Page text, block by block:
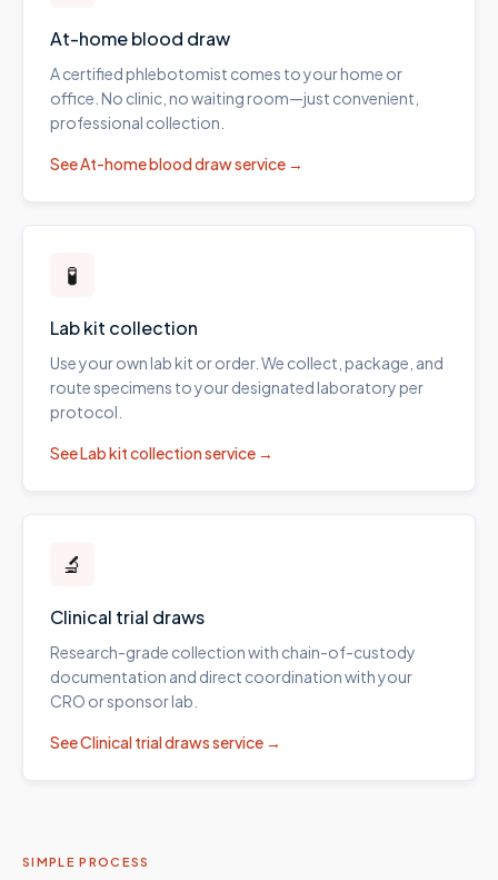
At-home blood draw
A certified phlebotomist comes to your home or
office. No clinic, no waiting room—just convenient,
professional collection.
SeeAt-home blood drawservice →
🧪
Lab kit collection
Use your own lab kit or order. We collect, package, and
route specimens to your designated laboratory per
protocol.
SeeLab kit collectionservice →
🔬
Clinical trial draws
Research-grade collection with chain-of-custody
documentation and direct coordination with your
CRO or sponsor lab.
SeeClinical trial drawsservice →
SIMPLE PROCESS